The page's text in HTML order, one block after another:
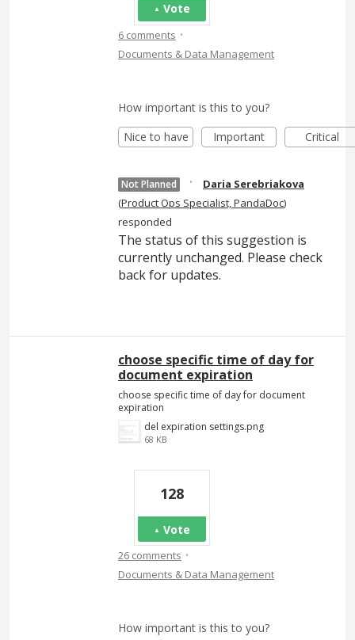
Vote
6 comments ·
Documents & Data Management
How important is this to you?
Nice to have
Important Critical
Not Planned ·
Daria Serebriakova
(Product Ops Specialist, PandaDoc)
responded
The status of this suggestion is
currently unchanged. Please check
back for updates.
choose specific time of day for
document expiration
choose specific time of day for document
expiration
del expiration settings.png
68 KB
128
Vote
26 comments ·
Documents & Data Management
How important is this to you?